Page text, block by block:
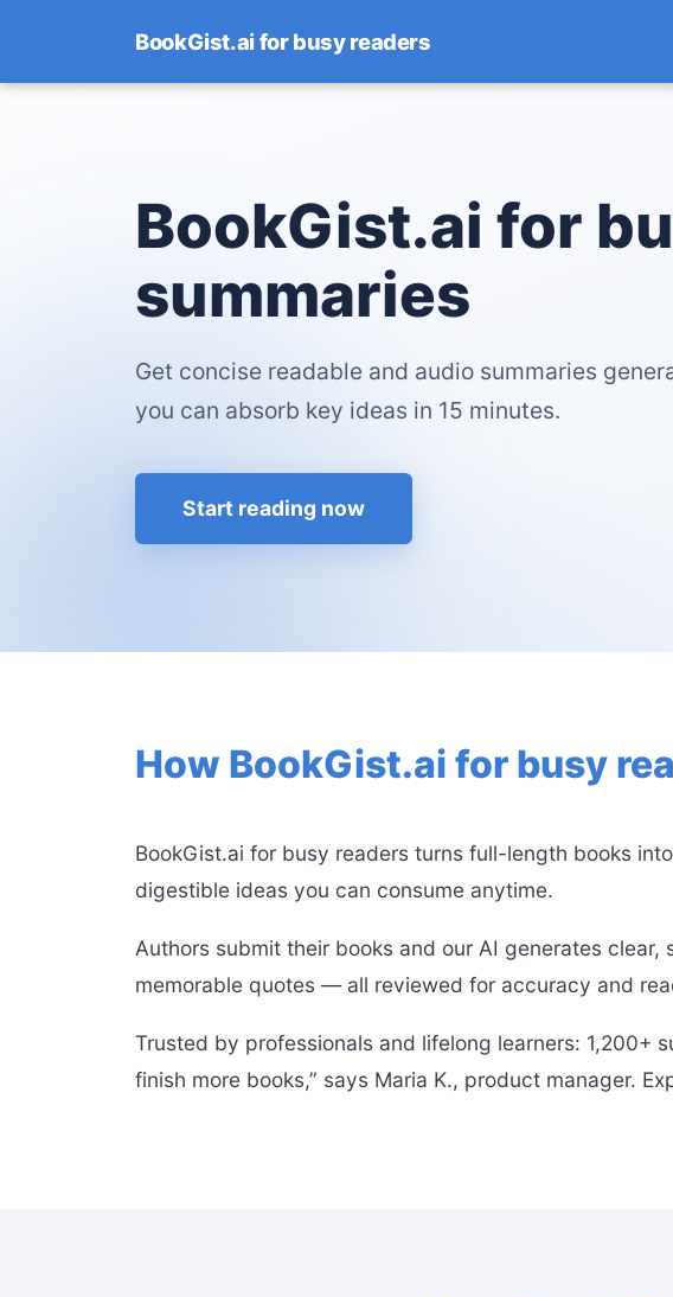
BookGist.ai for busy readers
BookGist.ai for
summaries
Get concise readable and audio summaries
you can absorb key ideas in 15 minutes.
Start reading now
How BookGist.ai for busy
BookGist.ai for busy readers turns full-length books
digestible ideas you can consume anytime.
Authors submit their books and our AI generates
memorable quotes — all reviewed for accuracy and
Trusted by professionals and lifelong learners: 1,200+
finish more books,” says Maria K., product manager.